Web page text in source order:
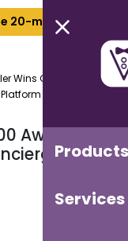
Products
Services
20-min Call
Wins Global 100
Award for